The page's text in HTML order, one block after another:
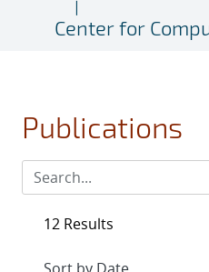
Center for
Publications
12 Results